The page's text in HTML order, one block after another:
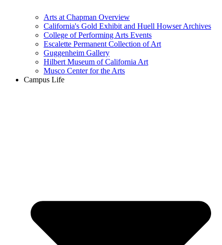
Arts at Chapman Overview
California's Gold Exhibit and Huell Howser Archives
College of Performing Arts Events
Escalette Permanent Collection of Art
Guggenheim Gallery
Hilbert Museum of California Art
Musco Center for the Arts
Campus Life